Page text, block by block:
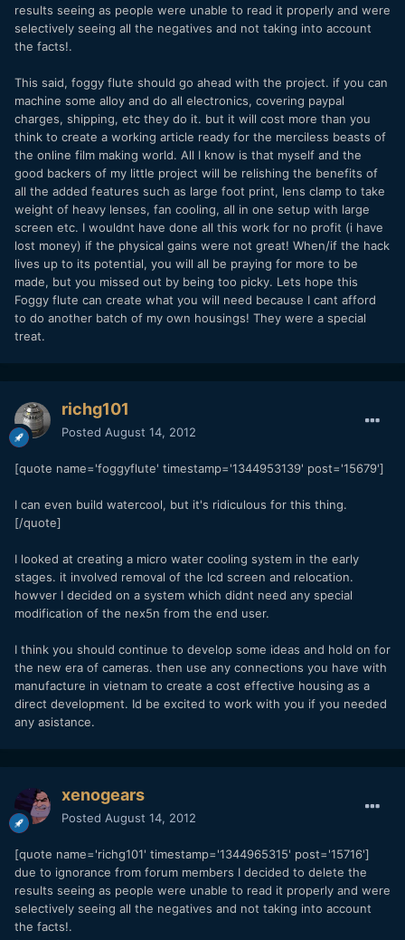
results seeing as people were unable to read it properly and were
selectively seeing all the negatives and not taking into account
the facts!.
This said, foggy flute should go ahead with the project. if you can
machine some alloy and do all electronics, covering paypal
charges, shipping, etc they do it. but it will cost more than you
think to create a working article ready for the merciless beasts of
the online film making world. All I know is that myself and the
good backers of my little project will be relishing the benefits of
all the added features such as large foot print, lens clamp to take
weight of heavy lenses, fan cooling, all in one setup with large
screen etc. I wouldnt have done all this work for no profit (i have
lost money) if the physical gains were not great! When/if the hack
lives up to its potential, you will all be praying for more to be
made, but you missed out by being too picky. Lets hope this
Foggy flute can create what you will need because I cant afford
to do another batch of my own housings! They were a special
treat.
richg101
Posted August 14, 2012
[quote name='foggyflute' timestamp='1344953139' post='15679']
I can even build watercool, but it's ridiculous for this thing.
[/quote]
I looked at creating a micro water cooling system in the early
stages. it involved removal of the lcd screen and relocation.
howver I decided on a system which didnt need any special
modification of the nex5n from the end user.
I think you should continue to develop some ideas and hold on for
the new era of cameras. then use any connections you have with
manufacture in vietnam to create a cost effective housing as a
direct development. Id be excited to work with you if you needed
any asistance.
xenogears
Posted August 14, 2012
[quote name='richg101' timestamp='1344965315' post='15716']
due to ignorance from forum members I decided to delete the
results seeing as people were unable to read it properly and were
selectively seeing all the negatives and not taking into account
the facts!.